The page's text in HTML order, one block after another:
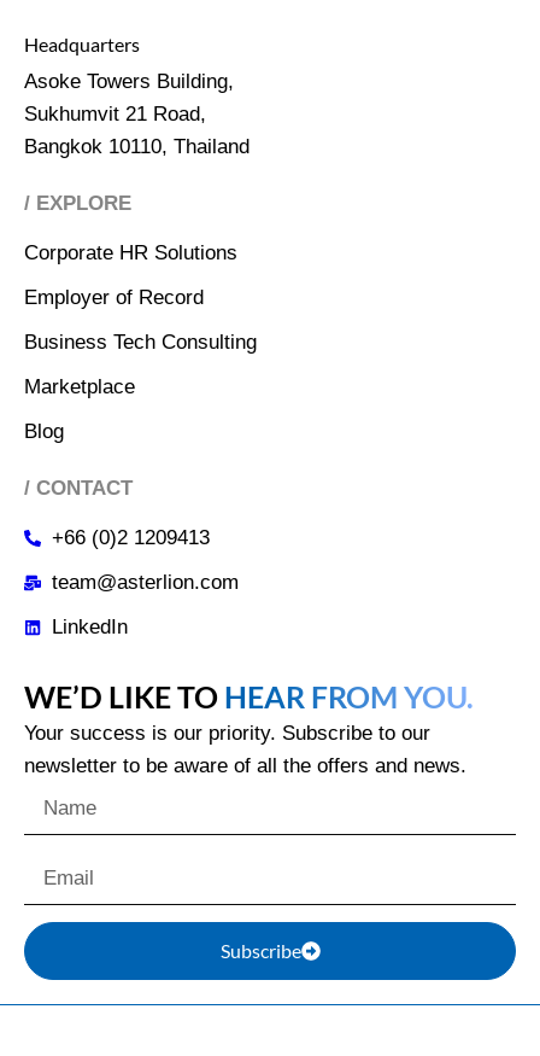
Headquarters
Asoke Towers Building,
Sukhumvit 21 Road,
Bangkok 10110, Thailand
/ EXPLORE
Corporate HR Solutions
Employer of Record
Business Tech Consulting
Marketplace
Blog
/ CONTACT
+66 (0)2 1209413
team@asterlion.com
LinkedIn
WE’D LIKE TO HEAR FROM YOU.
Your success is our priority. Subscribe to our
newsletter to be aware of all the offers and news.
Subscribe